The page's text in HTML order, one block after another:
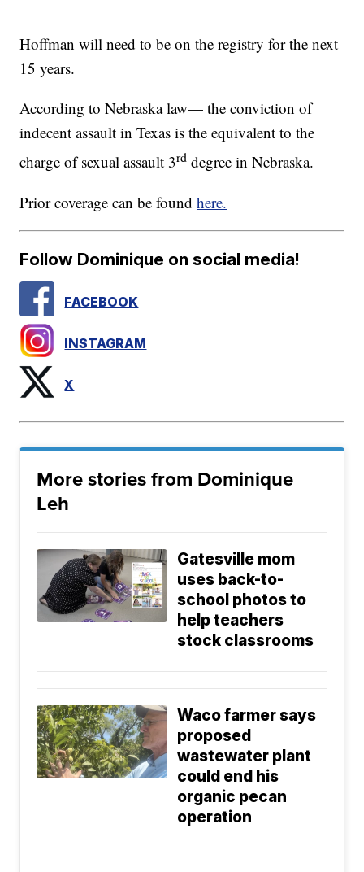
Hoffman will need to be on the registry for the next
15 years.
According to Nebraska law— the conviction of
indecent assault in Texas is the equivalent to the
charge of sexual assault 3rd degree in Nebraska.
Prior coverage can be foundhere.
Follow Dominique on social media!
FACEBOOK
INSTAGRAM
X
More stories from Dominique
Leh
Gatesville mom
uses back-to-
school photos to
help teachers
stock classrooms
Waco farmer says
proposed
wastewater plant
could end his
organic pecan
operation